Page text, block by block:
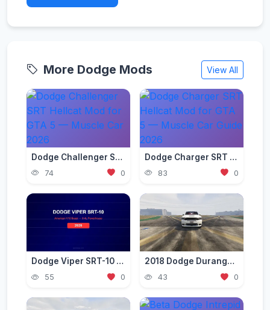
More Dodge Mods View All
Dodge Challenger SRT Hellcat Mod for GTA 5 — Muscle Car 2026
74 0
Dodge Charger SRT Hellcat Mod for GTA 5 — Muscle Car Guide 2026
83 0
Dodge Viper SRT-10 Mod for GTA 5 — American V10 Beast 2026
55 0
2018 Dodge Durango SRT [Add-On | Template | Tuning | LODs | Extras | Animated Engine]
43 0